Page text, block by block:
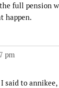
full pension
happen.
pm
said to